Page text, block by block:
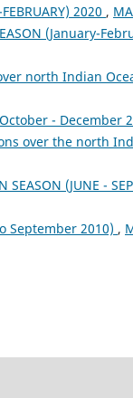
2020 ,
(January-
north Indian
- December
over the north
(JUNE -
September 2010) ,